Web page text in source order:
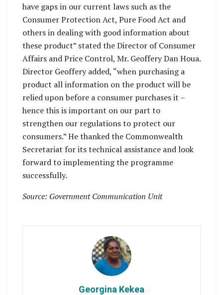
have gaps in our current laws such as the
Consumer Protection Act, Pure Food Act and
others in dealing with good information about
these product” stated the Director of Consumer
Affairs and Price Control, Mr. Geoffery Dan Houa.
Director Geoffery added, “when purchasing a
product all information on the product will be
relied upon before a consumer purchases it –
hence this is important on our part to
strengthen our regulations to protect our
consumers.” He thanked the Commonwealth
Secretariat for its technical assistance and look
forward to implementing the programme
successfully.
Source: Government Communication Unit
Georgina Kekea